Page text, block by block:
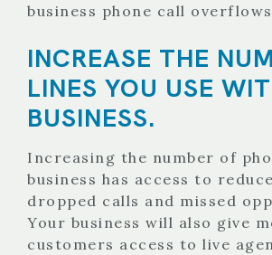
business phone call
INCREASE THE
LINES YOU USE
BUSINESS.
Increasing the number of
business has access to
dropped calls and missed
Your business will also give
customers access to live